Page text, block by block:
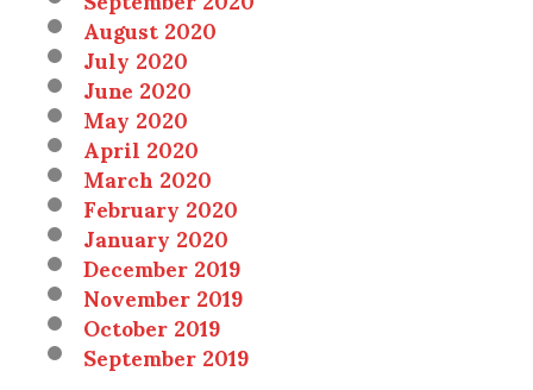
August 2020
July 2020
June 2020
May 2020
April 2020
March 2020
February 2020
January 2020
December 2019
November 2019
October 2019
September 2019